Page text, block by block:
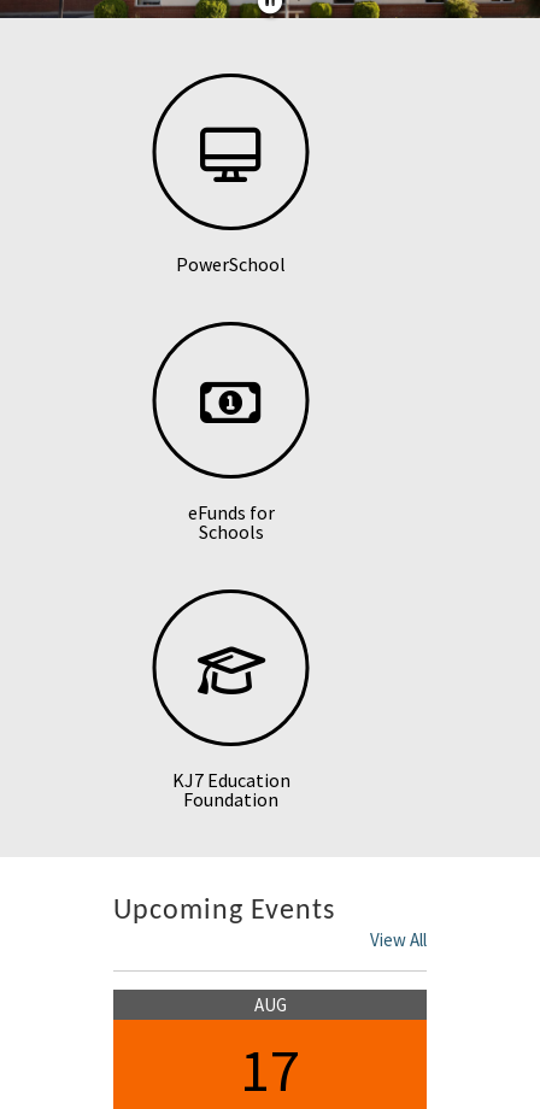
PowerSchool
eFunds for
Schools
KJ7 Education
Foundation
Upcoming Events
View All
AUG
17